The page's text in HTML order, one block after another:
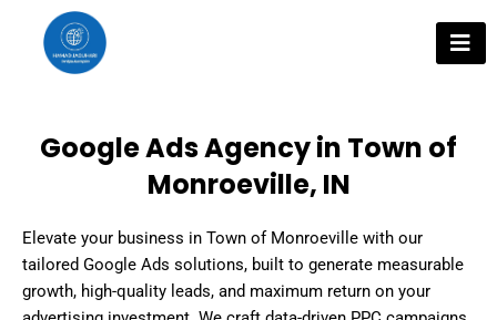
content
Google Ads Agency in Town of
Monroeville, IN
Elevate your business in Town of Monroeville with our
tailored Google Ads solutions, built to generate measurable
growth, high-quality leads, and maximum return on your